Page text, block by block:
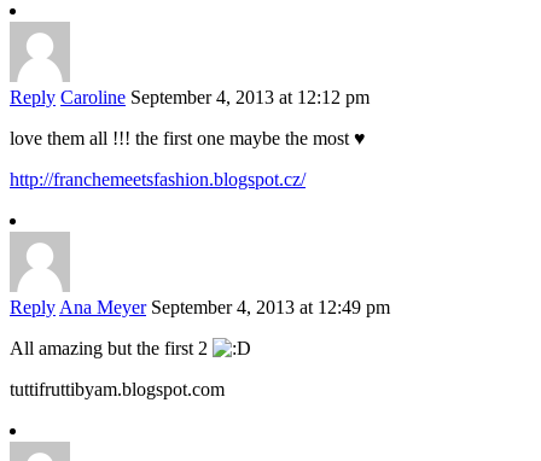
Reply Caroline September 4, 2013 at 12:12 pm
love them all !!! the first one maybe the most ♥
http://franchemeetsfashion.blogspot.cz/
Reply Ana Meyer September 4, 2013 at 12:49 pm
All amazing but the first 2
tuttifruttibyam.blogspot.com